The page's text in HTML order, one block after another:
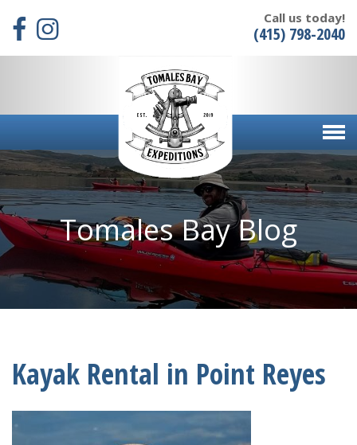
Call us today!
(415) 798-2040
Tomales Bay Blog
Kayak Rental in Point Reyes